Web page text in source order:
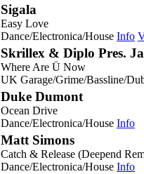
Sigala
Easy Love
Dance/Electronica/House Info
Skrillex & Diplo Pres.
Where Are Ü Now
UK Garage/Grime/Bassline/
Duke Dumont
Ocean Drive
Dance/Electronica/House Info
Matt Simons
Catch & Release (Deepend
Dance/Electronica/House Info